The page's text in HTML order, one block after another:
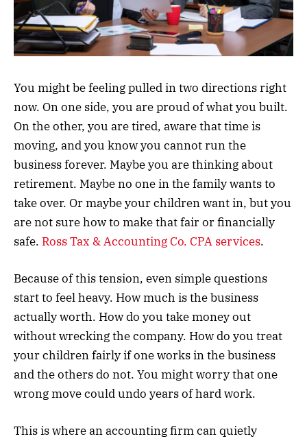
You might be feeling pulled in two directions right
now. On one side, you are proud of what you built.
On the other, you are tired, aware that time is
moving, and you know you cannot run the
business forever. Maybe you are thinking about
retirement. Maybe no one in the family wants to
take over. Or maybe your children want in, but you
are not sure how to make that fair or financially
safe. Ross Tax & Accounting Co. CPA services.
Because of this tension, even simple questions
start to feel heavy. How much is the business
actually worth. How do you take money out
without wrecking the company. How do you treat
your children fairly if one works in the business
and the others do not. You might worry that one
wrong move could undo years of hard work.
This is where an accounting firm can quietly